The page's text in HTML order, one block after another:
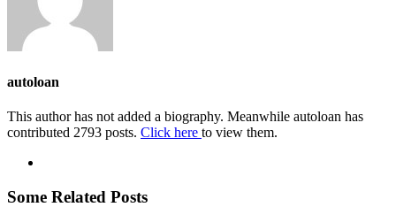
autoloan
This author has not added a biography. Meanwhile autoloan has
contributed 2793 posts. Click here to view them.
Some Related Posts